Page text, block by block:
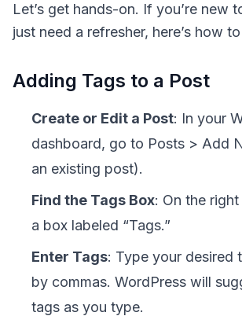
Let’s get hands-on. If you’re new
just need a refresher, here’s how
Adding Tags to a Post
Create or Edit a Post: In your
dashboard, go to Posts > Add
an existing post).
Find the Tags Box: On the right
a box labeled “Tags.”
Enter Tags: Type your desired
by commas. WordPress will
tags as you type.